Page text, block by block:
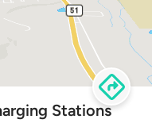
Stations